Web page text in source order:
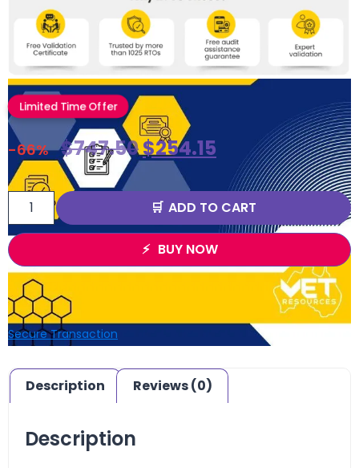
Limited Time Offer
-66% $747.50$254.15
ADD TO CART
BUY NOW
Secure Transaction
Description Reviews (0)
Description